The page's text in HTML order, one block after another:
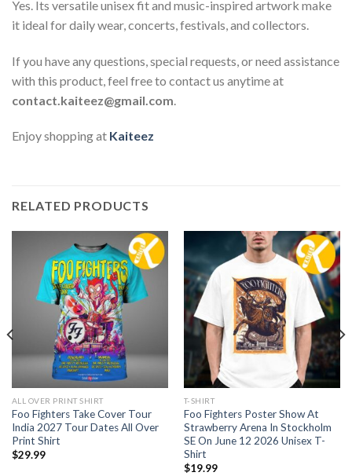
Yes. Its versatile unisex fit and music-inspired artwork make
it ideal for daily wear, concerts, festivals, and collectors.
If you have any questions, special requests, or need assistance
with this product, feel free to contact us anytime at
contact.kaiteez@gmail.com
Enjoy shopping at Kaiteez
RELATED PRODUCTS
ALL OVER PRINT SHIRT
Foo Fighters Take Cover Tour
India 2027 Tour Dates All Over
Print Shirt
$29.99
T-SHIRT
Foo Fighters Poster Show At
Strawberry Arena In Stockholm
SE On June 12 2026 Unisex T-
Shirt
$19.99